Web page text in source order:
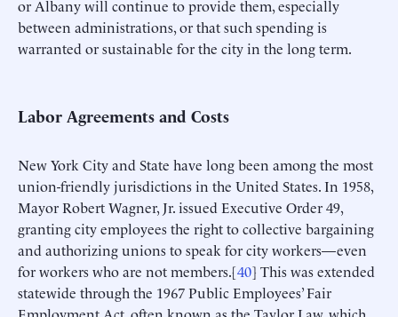
or Albany will continue to provide them, especially
between administrations, or that such spending is
warranted or sustainable for the city in the long term.
Labor Agreements and Costs
New York City and State have long been among the most
union-friendly jurisdictions in the United States. In 1958,
Mayor Robert Wagner, Jr. issued Executive Order 49,
granting city employees the right to collective bargaining
and authorizing unions to speak for city workers—even
for workers who are not members.[40] This was extended
statewide through the 1967 Public Employees’ Fair